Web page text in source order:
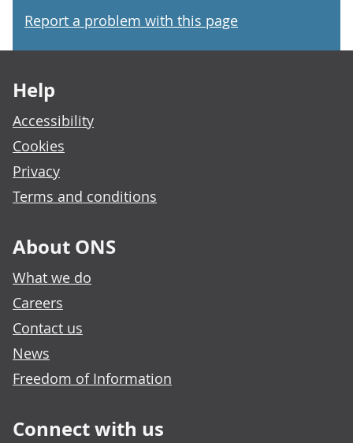
Report a problem with this page
Help
Accessibility
Cookies
Privacy
Terms and conditions
About ONS
What we do
Careers
Contact us
News
Freedom of Information
Connect with us